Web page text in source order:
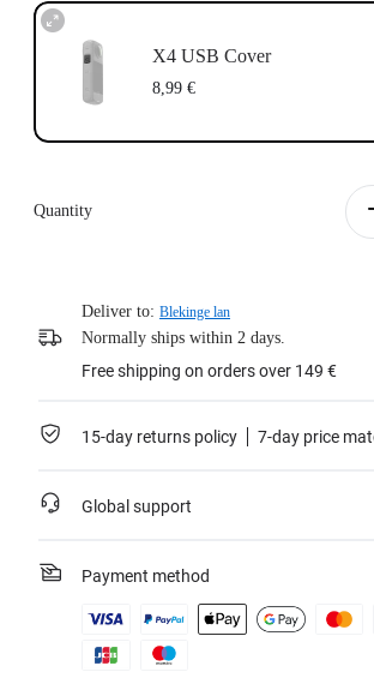
X4 USB Cover
8,99 €
Quantity
Deliver to: Blekinge lan
Normally ships within 2 days.
Free shipping on orders over 149 €
15-day returns policy 7-day price
Global support
Payment method